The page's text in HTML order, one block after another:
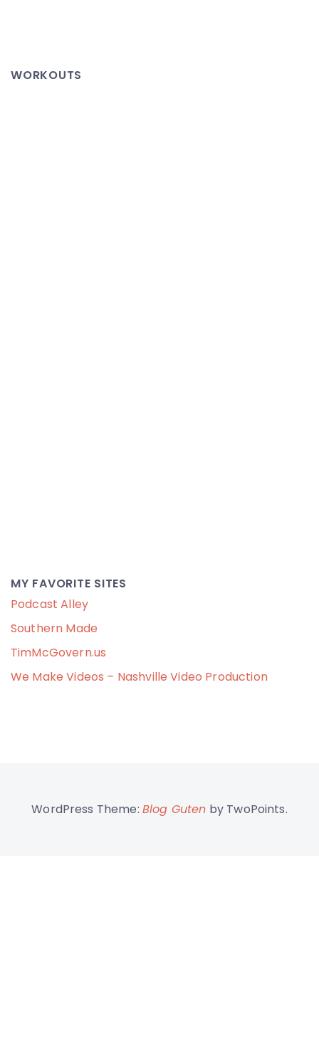
WORKOUTS
MY FAVORITE SITES
Podcast Alley
Southern Made
TimMcGovern.us
We Make Videos – Nashville Video Production
WordPress Theme: Blog Guten by TwoPoints.